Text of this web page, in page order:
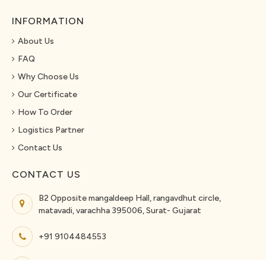
INFORMATION
About Us
FAQ
Why Choose Us
Our Certificate
How To Order
Logistics Partner
Contact Us
CONTACT US
B2 Opposite mangaldeep Hall, rangavdhut circle,
matavadi, varachha 395006, Surat- Gujarat
+91 9104484553